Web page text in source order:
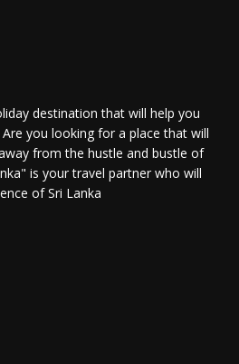
destination that will help you
you looking for a place that will
from the hustle and bustle of
is your travel partner who will
of Sri Lanka